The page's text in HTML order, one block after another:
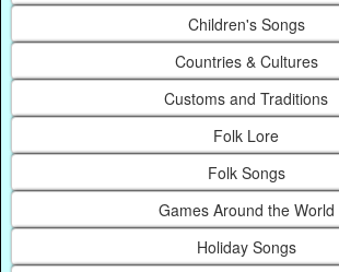
Children's Songs
Countries & Cultures
Customs and Traditions
Folk Lore
Folk Songs
Games Around the World
Holiday Songs